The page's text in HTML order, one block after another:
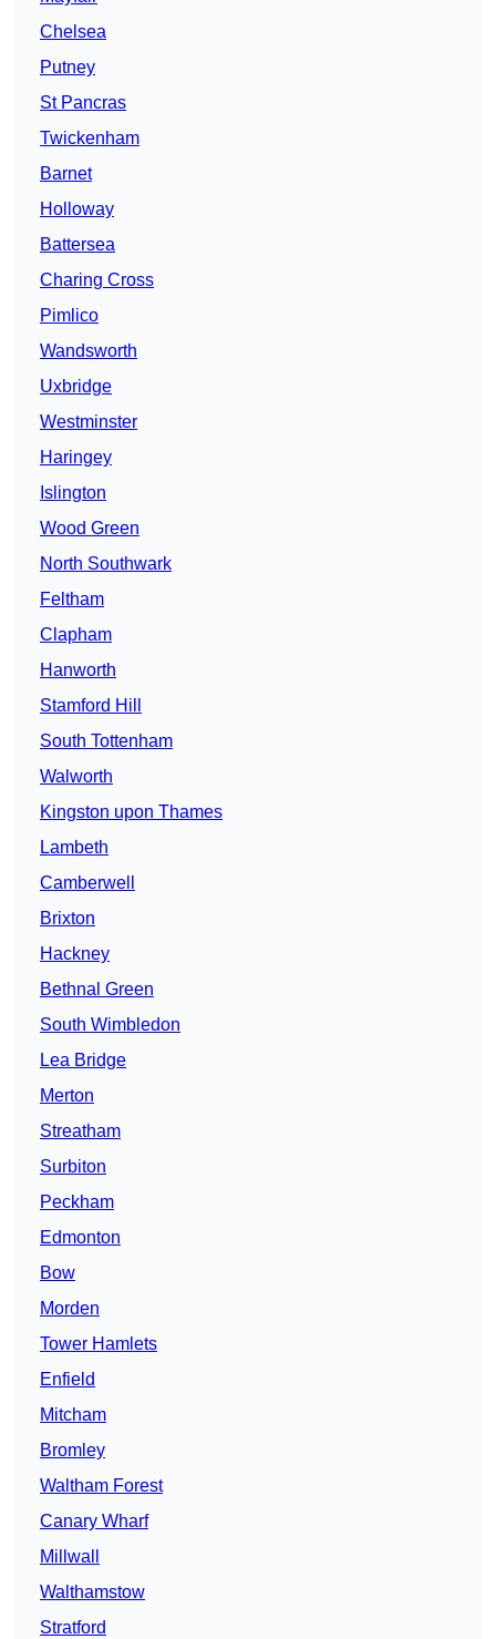
Chelsea
Putney
St Pancras
Twickenham
Barnet
Holloway
Battersea
Charing Cross
Pimlico
Wandsworth
Uxbridge
Westminster
Haringey
Islington
Wood Green
North Southwark
Feltham
Clapham
Hanworth
Stamford Hill
South Tottenham
Walworth
Kingston upon Thames
Lambeth
Camberwell
Brixton
Hackney
Bethnal Green
South Wimbledon
Lea Bridge
Merton
Streatham
Surbiton
Peckham
Edmonton
Bow
Morden
Tower Hamlets
Enfield
Mitcham
Bromley
Waltham Forest
Canary Wharf
Millwall
Walthamstow
Stratford